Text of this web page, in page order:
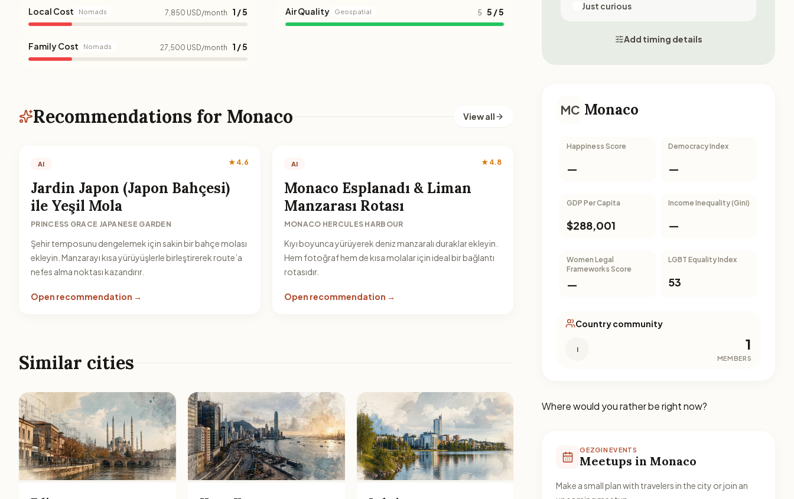
Local Cost Nomads 7,850 USD/month 1 / 5
Family Cost Nomads 27,500 USD/month 1 / 5
Air Quality Geospatial 5 5 / 5
Recommendations for Monaco View all
AI ★ 4.6
Jardin Japon (Japon Bahçesi)
ile Yeşil Mola
PRINCESS GRACE JAPANESE GARDEN
Şehir temposunu dengelemek için sakin bir bahçe molası
ekleyin. Manzarayı kısa yürüyüşlerle birleştirerek route’a
nefes alma noktası kazandırır.
Open recommendation →
AI ★ 4.8
Monaco Esplanadı & Liman
Manzarası Rotası
MONACO HERCULES HARBOUR
Kıyı boyunca yürüyerek deniz manzaralı duraklar ekleyin.
Hem fotoğraf hem de kısa molalar için ideal bir bağlantı
rotasıdır.
Open recommendation →
Similar cities
Just curious
Add timing details
MC Monaco
Happiness Score
—
Democracy Index
—
GDP Per Capita
$288,001
Income Inequality (Gini)
—
Women Legal
Frameworks Score
—
LGBT Equality Index
53
Country community
I 1
MEMBERS
Where would you rather be right now?
GEZGIN EVENTS
Meetups in Monaco
Make a small plan with travelers in the city or join an